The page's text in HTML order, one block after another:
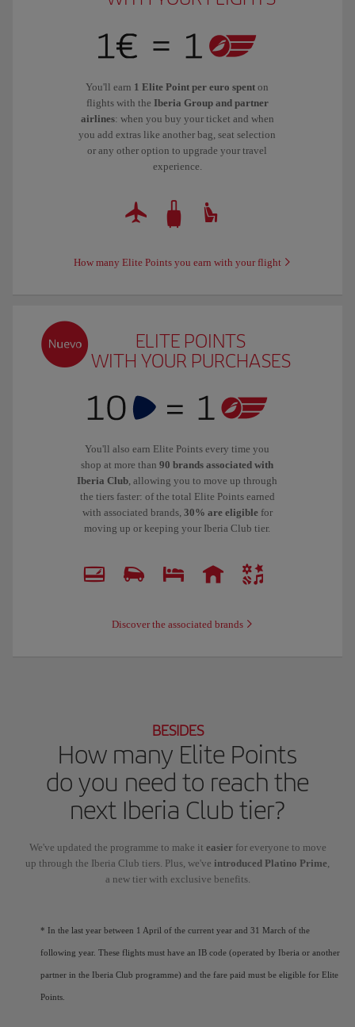
You'll earn 1 Elite Point per euro spent on
flights with the Iberia Group and partner
airlines: when you buy your ticket and when
you add extras like another bag, seat selection
or any other option to upgrade your travel
experience.
How many Elite Points you earn with your flight
ELITE POINTS
WITH YOUR PURCHASES
You'll also earn Elite Points every time you
shop at more than90 brands associated with
Iberia Club , allowing you to move up through
the tiers faster: of the total Elite Points earned
with associated brands, 30% are eligiblefor
moving up or keeping your Iberia Club tier.
Discover the associated brands
BESIDES
How many Elite Points
do you need to reach the
next Iberia Club tier?
We've updated the programme to make it easier for everyone to move
up through the Iberia Club tiers. Plus, we've introduced Platino Prime
a new tier with exclusive benefits.
* In the last year between 1 April of the current year and 31 March of the
following year. These flights must have an IB code (operated by Iberia or another
partner in the Iberia Club programme) and the fare paid must be eligible for Elite
Points.